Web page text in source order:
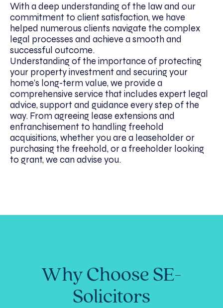
With a deep understanding of the law and our
commitment to client satisfaction, we have
helped numerous clients navigate the complex
legal processes and achieve a smooth and
successful outcome.
Understanding of the importance of protecting
your property investment and securing your
home’s long-term value, we provide a
comprehensive service that includes expert legal
advice, support and guidance every step of the
way. From agreeing lease extensions and
enfranchisement to handling freehold
acquisitions, whether you are a leaseholder or
purchasing the freehold, or a freeholder looking
to grant, we can advise you.
Why Choose SE-
Solicitors